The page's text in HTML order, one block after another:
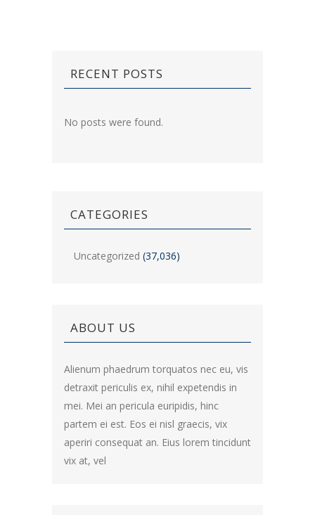
RECENT POSTS
No posts were found.
CATEGORIES
Uncategorized (37,036)
ABOUT US
Alienum phaedrum torquatos nec eu, vis
detraxit periculis ex, nihil expetendis in
mei. Mei an pericula euripidis, hinc
partem ei est. Eos ei nisl graecis, vix
aperiri consequat an. Eius lorem tincidunt
vix at, vel